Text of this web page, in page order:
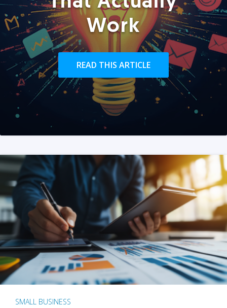
Work
READ THIS ARTICLE
SMALL BUSINESS